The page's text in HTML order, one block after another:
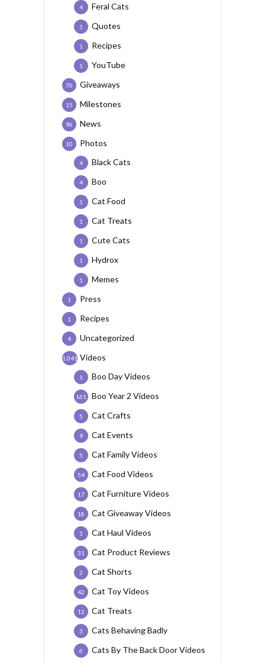
Feral Cats
4
Quotes
1
Recipes
1
YouTube
1
Giveaways
70
Milestones
15
News
96
Photos
10
Black Cats
4
Boo
4
Cat Food
1
Cat Treats
1
Cute Cats
1
Hydrox
1
Memes
1
Press
1
Recipes
1
Uncategorized
4
Videos
1,041
Boo Day Videos
1
Boo Year 2 Videos
161
Cat Crafts
5
Cat Events
9
Cat Family Videos
5
Cat Food Videos
54
Cat Furniture Videos
17
Cat Giveaway Videos
18
Cat Haul Videos
1
Cat Product Reviews
31
Cat Shorts
2
Cat Toy Videos
42
Cat Treats
12
Cats Behaving Badly
3
Cats By The Back Door Videos
6